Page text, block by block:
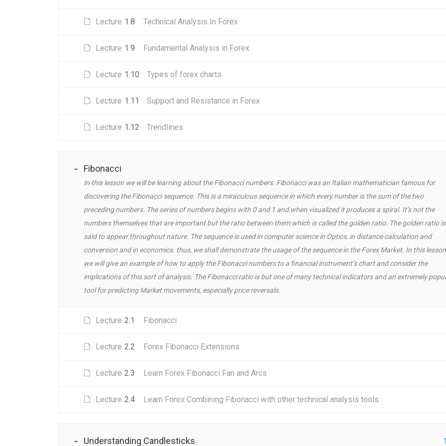
Lecture 1.8 Technical Analysis In Forex
Lecture 1.9 Fundamental Analysis in Forex
Lecture 1.10 Types of forex charts
Lecture 1.11 Support and Resistance in Forex
Lecture 1.12 Trendlines
Fibonacci
In this lesson we will be learning about the Fibonacci numbers. Fibonacci was an Italian mathematician famous for
discovering the Fibonacci sequence. This is a miraculous sequence in which every number is the sum of the two
preceding numbers. The series of numbers begins with 0 and 1 and when visualized it produces a spiral. It’s not the
numbers themselves that are important but the ratio between them which is called the golden ratio. The golden ratio is
said to appear throughout nature. The sequence is used in computer science in Optics, in distance calculation and
conversion and in economics. thus, we shall demonstrate the usage of the sequence in the Forex Market. In this lesson
we will give an example of how to apply the Fibonacci numbers to a financial instrument’s chart and consider the
implications of this sort of analysis. The Fibonacci ratio is but one of many technical indicators and an extremely
tool for predicting Market movements, especially price reversals.
Lecture 2.1 Fibonacci
Lecture 2.2 Forex Fibonacci Extensions
Lecture 2.3 Learn Forex Fibonacci Fan and Arcs
Lecture 2.4 Learn Forex Combining Fibonacci with other technical analysis tools
Understanding Candlesticks